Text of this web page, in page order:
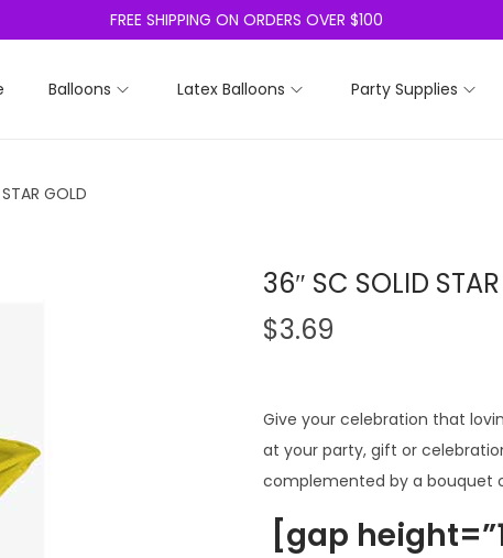
FREE SHIPPING ON ORDERS OVER $100
Balloons Latex Balloons Party Supplies
GOLD
36″ SC SOLID
$3.69
Give your celebration that
at your party, gift or
complemented by a bouquet
[gap